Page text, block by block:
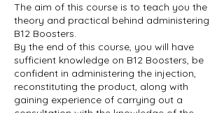
The aim of this course is to teach you the
theory and practical behind administering
B12 Boosters.
By the end of this course, you will have
sufficient knowledge on B12 Boosters, be
confident in administering the injection,
reconstituting the product, along with
gaining experience of carrying out a